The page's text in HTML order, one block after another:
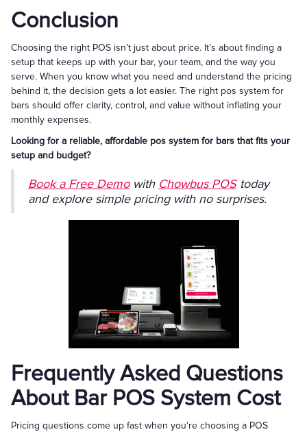
Conclusion
Choosing the right POS isn’t just about price. It’s about finding a
setup that keeps up with your bar, your team, and the way you
serve. When you know what you need and understand the pricing
behind it, the decision gets a lot easier. The right pos system for
bars should offer clarity, control, and value without inflating your
monthly expenses.
Looking for a reliable, affordable pos system for bars that fits your
setup and budget?
Book a Free Demowith Chowbus POStoday
and explore simple pricing with no surprises.
Frequently Asked Questions
About Bar POS System Cost
Pricing questions come up fast when you're choosing a POS